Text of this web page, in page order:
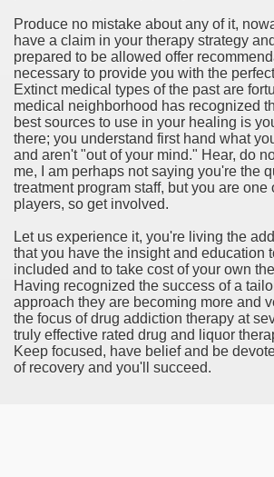
Produce no mistake about any of it,
have a claim in your therapy strategy
prepared to be allowed offer
necessary to provide you with the
Extinct medical types of the past are
medical neighborhood has recognized
best sources to use in your healing is
there; you understand first hand what
and aren't "out of your mind." Hear, do
me, I am perhaps not saying you're the
treatment program staff, but you are one
players, so get involved.
Let us experience it, you're living the
that you have the insight and education
included and to take cost of your own
Having recognized the success of a
approach they are becoming more and
the focus of drug addiction therapy at
truly effective rated drug and liquor
Keep focused, have belief and be
of recovery and you'll succeed.
Cannot Attend a Funeral Company
Red Wine
in Hollywood
Sheet
for Online Startups